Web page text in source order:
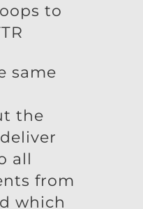
to
same
the
all
from
which